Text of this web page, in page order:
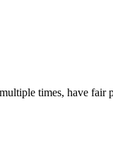
times, have fair